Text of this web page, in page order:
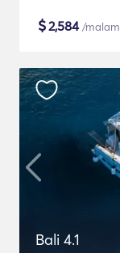
$2,584/malam
Bali 4.1